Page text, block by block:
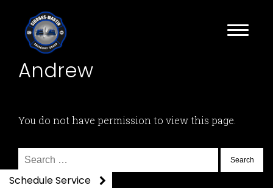
Andrew
You do not have permission to view this page.
Search
for:
Schedule Service